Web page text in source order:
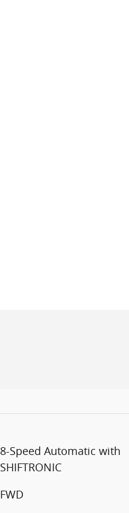
8-Speed Automatic with
SHIFTRONIC
FWD